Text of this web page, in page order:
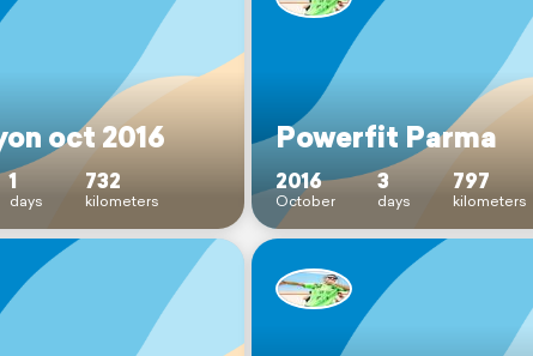
oct 2016
1
days
732
kilometers
Powerfit Parma
2016
October
3
days
797
kilometers